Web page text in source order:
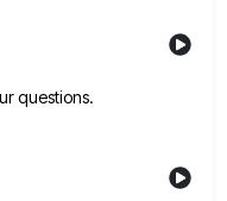
questions.